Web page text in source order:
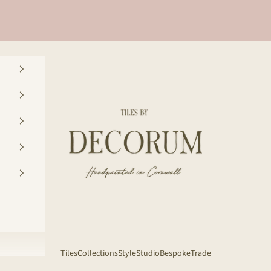
Decorum Studio Cornwall
TilesCollectionsStyleStudioBespokeTrade